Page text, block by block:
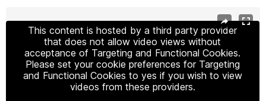
This content is hosted by a third party provider
that does not allow video views without
acceptance of Targeting and Functional Cookies.
Please set your cookie preferences for Targeting
and Functional Cookies to yes if you wish to view
videos from these providers.